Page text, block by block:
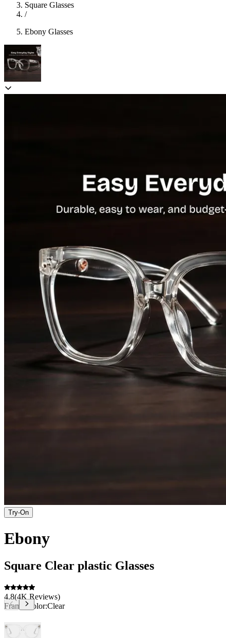
Square Glasses
/
Ebony Glasses
Try-On
Ebony
Square Clear plastic Glasses
4.8(4K Reviews)
Frame Color:Clear